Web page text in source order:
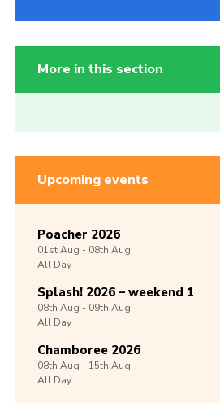
More in this section
Upcoming events
Poacher 2026
01stAug -08th Aug
All Day
Splash! 2026 – weekend 1
08th Aug -09th Aug
All Day
Chamboree 2026
08th Aug -15th Aug
All Day